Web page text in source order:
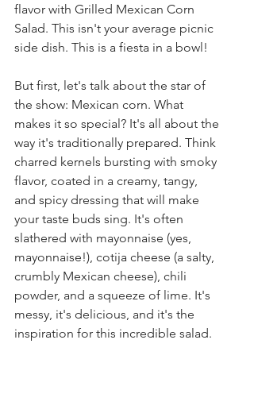
flavor with Grilled Mexican Corn
Salad. This isn't your average picnic
side dish. This is a fiesta in a bowl!
But first, let's talk about the star of
the show: Mexican corn. What
makes it so special? It's all about the
way it's traditionally prepared. Think
charred kernels bursting with smoky
flavor, coated in a creamy, tangy,
and spicy dressing that will make
your taste buds sing. It's often
slathered with mayonnaise (yes,
mayonnaise!), cotija cheese (a salty,
crumbly Mexican cheese), chili
powder, and a squeeze of lime. It's
messy, it's delicious, and it's the
inspiration for this incredible salad.